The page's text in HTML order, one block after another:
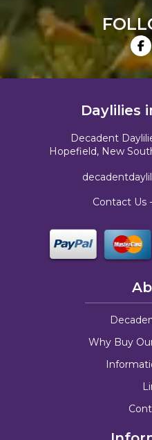
Daylilies
Decadent
Hopefield, New
Contact Us -
Why Buy